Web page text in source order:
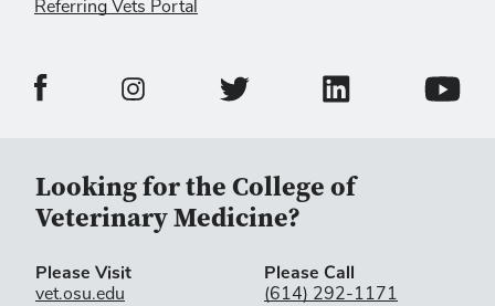
Referring Vets Portal
Veterinary Medical Center Facebook Page
Veterinary Medical Center Instagram Page
Veterinary Medical Center Twitter
Veterinary Medical
Looking for the College of
Veterinary Medicine?
Please Visit
vet.osu.edu
Please Call
(614) 292-1171